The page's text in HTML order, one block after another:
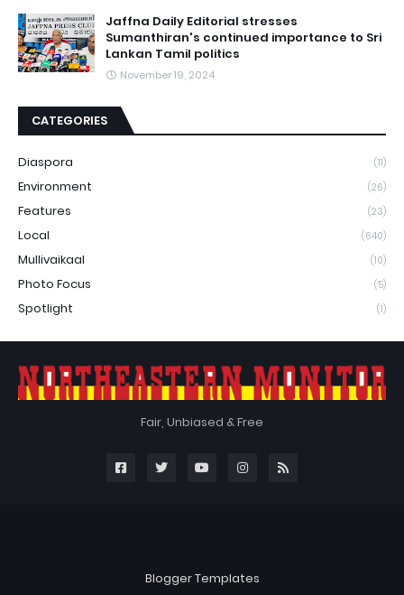
Jaffna Daily Editorial stresses
Sumanthiran's continued importance to Sri
Lankan Tamil politics
November 19, 2024
CATEGORIES
Diaspora (11)
Environment (26)
Features (23)
Local (640)
Mullivaikaal (10)
Photo Focus (5)
Spotlight (1)
Fair, Unbiased & Free
Blogger Templates